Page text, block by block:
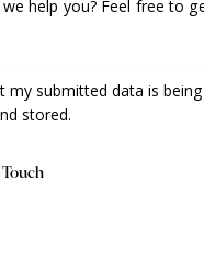
my submitted data is being
stored.